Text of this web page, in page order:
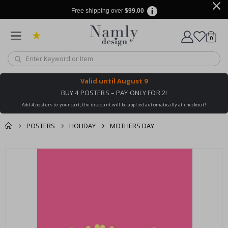
Free shipping over $99.00
Cart
0items
Valid until August 9
BUY 4 POSTERS – PAY ONLY FOR 2!
Add 4 posters to your cart, the discount will be applied automatically at checkout!
POSTERS HOLIDAY MOTHERS DAY
You might also like